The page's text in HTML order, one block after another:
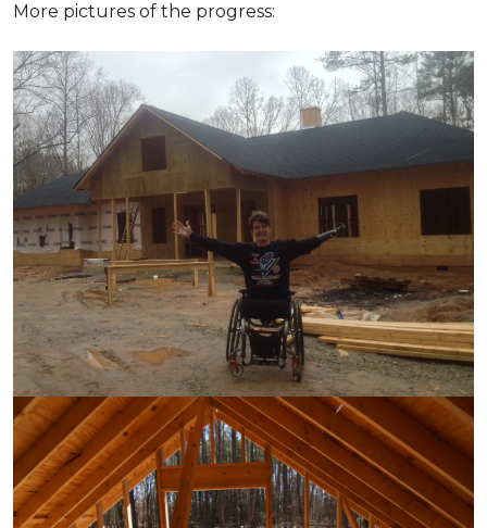
More pictures of the progress: